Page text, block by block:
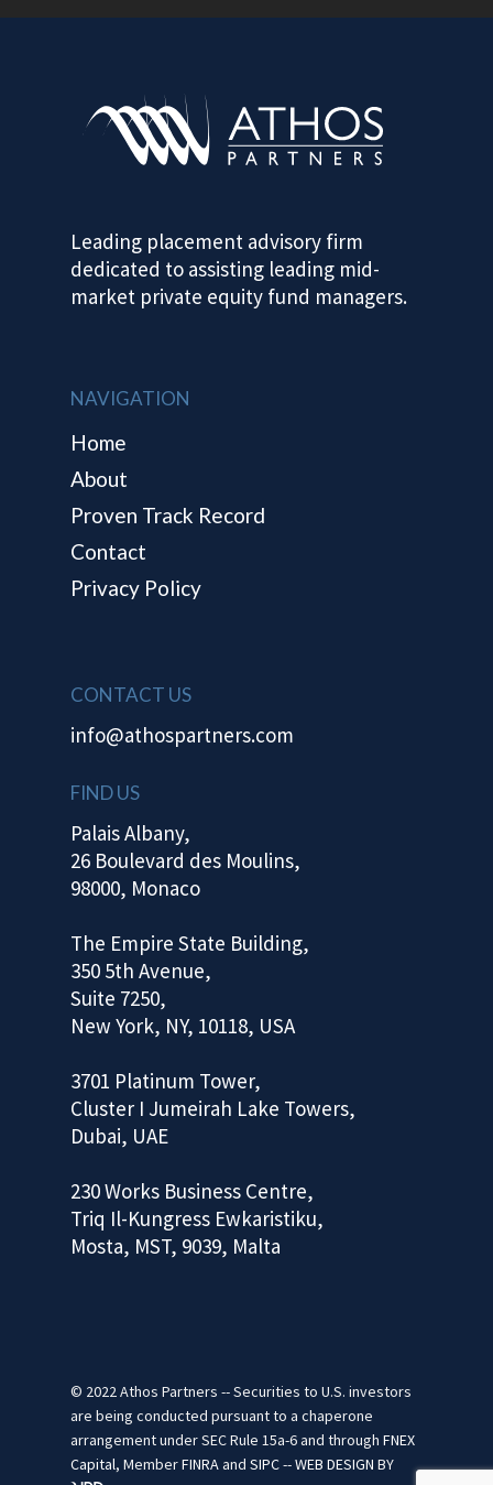
Leading placement advisory firm
dedicated to assisting leading mid-
market private equity fund managers.
NAVIGATION
Home
About
Proven Track Record
Contact
Privacy Policy
CONTACT US
info@athospartners.com
FIND US
Palais Albany,
26 Boulevard des Moulins,
98000, Monaco
The Empire State Building,
350 5th Avenue,
Suite 7250,
New York, NY, 10118, USA
3701 Platinum Tower,
Cluster I Jumeirah Lake Towers,
Dubai, UAE
230 Works Business Centre,
Triq Il-Kungress Ewkaristiku,
Mosta, MST, 9039, Malta
© 2022 Athos Partners -- Securities to U.S. investors
are being conducted pursuant to a chaperone
arrangement under SEC Rule 15a-6 and through FNEX
Capital, MemberFINRAand SIPC--WEB DESIGN BY
HOME
PROVEN
RECORD